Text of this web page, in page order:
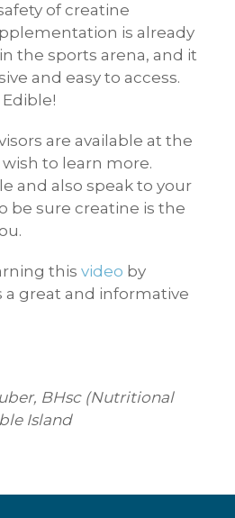
of creatine
is already
the sports arena, and it
and easy to access.
are available at the
to learn more.
and also speak to your
be sure creatine is the
this video by
a great and informative
BHsc (Nutritional
Island